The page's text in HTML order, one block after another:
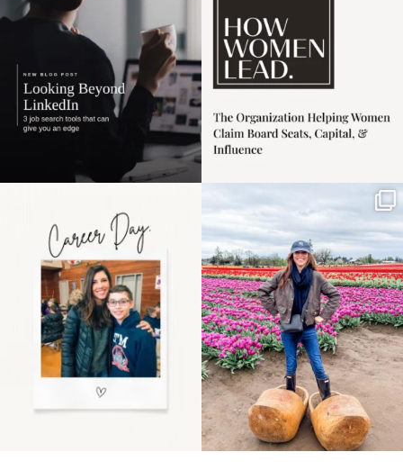
the moms showing up
even...
11 2
Some things sit on the
list for years. Not
because...
40 2